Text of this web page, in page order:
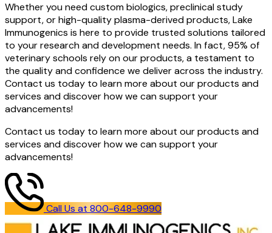
Whether you need custom biologics, preclinical study
support, or high-quality plasma-derived products, Lake
Immunogenics is here to provide trusted solutions tailored
to your research and development needs. In fact, 95% of
veterinary schools rely on our products, a testament to
the quality and confidence we deliver across the industry.
Contact us today to learn more about our products and
services and discover how we can support your
advancements!
Contact us today to learn more about our products and
services and discover how we can support your
advancements!
Call Us at 800-648-9990